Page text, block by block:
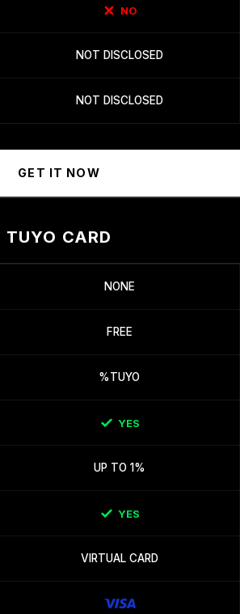
NO
NOT DISCLOSED
NOT DISCLOSED
GET IT NOW
TUYO CARD
NONE
FREE
%TUYO
YES
UP TO 1%
YES
VIRTUAL CARD